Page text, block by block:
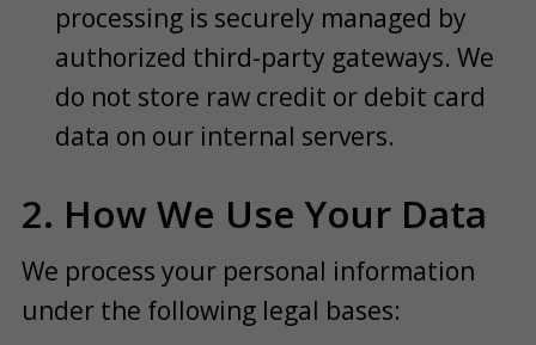
processing is securely managed by
authorized third-party gateways. We
do not store raw credit or debit card
data on our internal servers.
2. How We Use Your Data
We process your personal information
under the following legal bases: